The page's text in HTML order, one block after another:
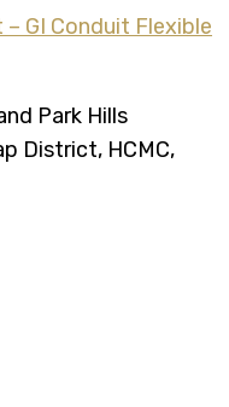
Park Hills
District, HCMC,